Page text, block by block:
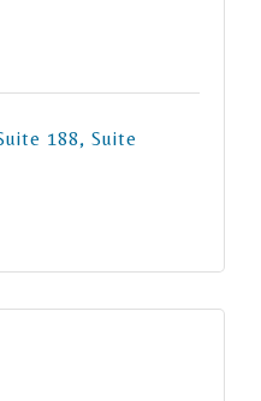
188
Suite